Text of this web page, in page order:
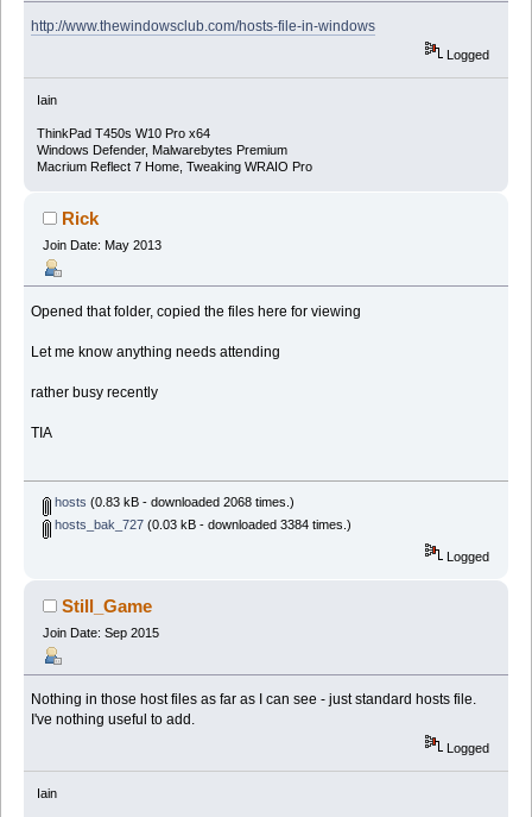
http://www.thewindowsclub.com/hosts-file-in-windows
Logged
Iain
ThinkPad T450s W10 Pro x64
Windows Defender, Malwarebytes Premium
Macrium Reflect 7 Home, Tweaking WRAIO Pro
Rick
Join Date: May 2013
Opened that folder, copied the files here for viewing
Let me know anything needs attending
rather busy recently
TIA
hosts (0.83 kB - downloaded 2068 times.)
hosts_bak_727(0.03 kB - downloaded 3384 times.)
Logged
Still_Game
Join Date: Sep 2015
Nothing in those host files as far as I can see - just standard hosts file.
I've nothing useful to add.
Logged
Iain